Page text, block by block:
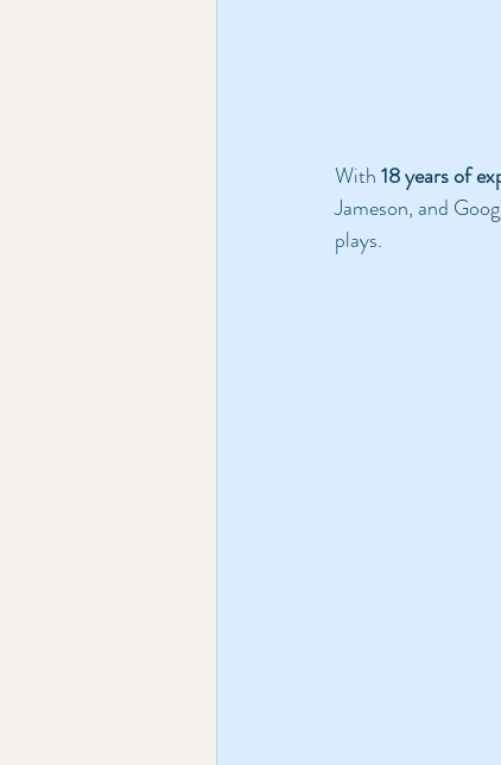
With 18 years of
Jameson, and
plays.